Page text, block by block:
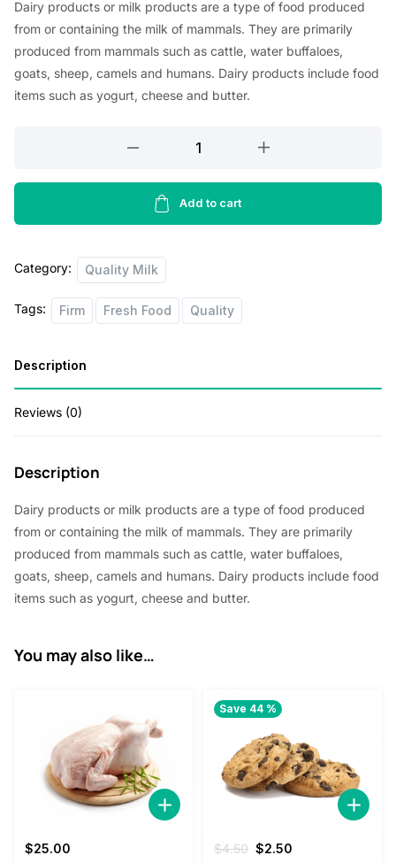
r
i
g
i
r
i
e
a
.
2
0
.
u
r
r
e
i
c
i
:
0
.
Dairy products or milk products are a type of food produced
from or containing the milk of mammals. They are primarily
produced from mammals such as cattle, water buffaloes,
goats, sheep, camels and humans. Dairy products include food
items such as yogurt, cheese and butter.
Milk
quantity
Add to cart
Category: Quality Milk
Tags: Firm Fresh Food Quality
Description
Reviews (0)
Description
Dairy products or milk products are a type of food produced
from or containing the milk of mammals. They are primarily
produced from mammals such as cattle, water buffaloes,
goats, sheep, camels and humans. Dairy products include food
items such as yogurt, cheese and butter.
You may also like…
$25.00
Save 44 %
$4.50 Original
$2.50